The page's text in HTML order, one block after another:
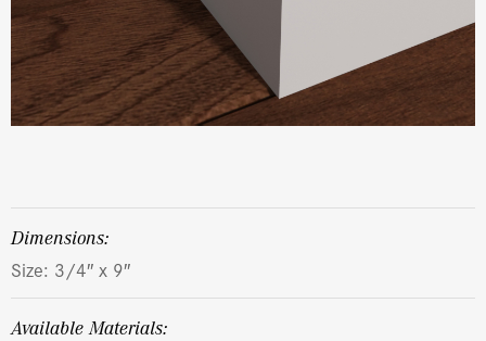
dimensions:
Size: 3/4″ x 9″
Available Materials: